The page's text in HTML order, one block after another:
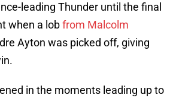
leading Thunder until the final
when a lobfrom Malcolm
Ayton was picked off, giving
in the moments leading up to